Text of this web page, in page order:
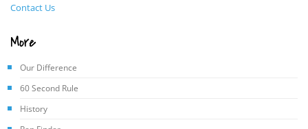
Contact Us
More
Our Difference
60 Second Rule
History